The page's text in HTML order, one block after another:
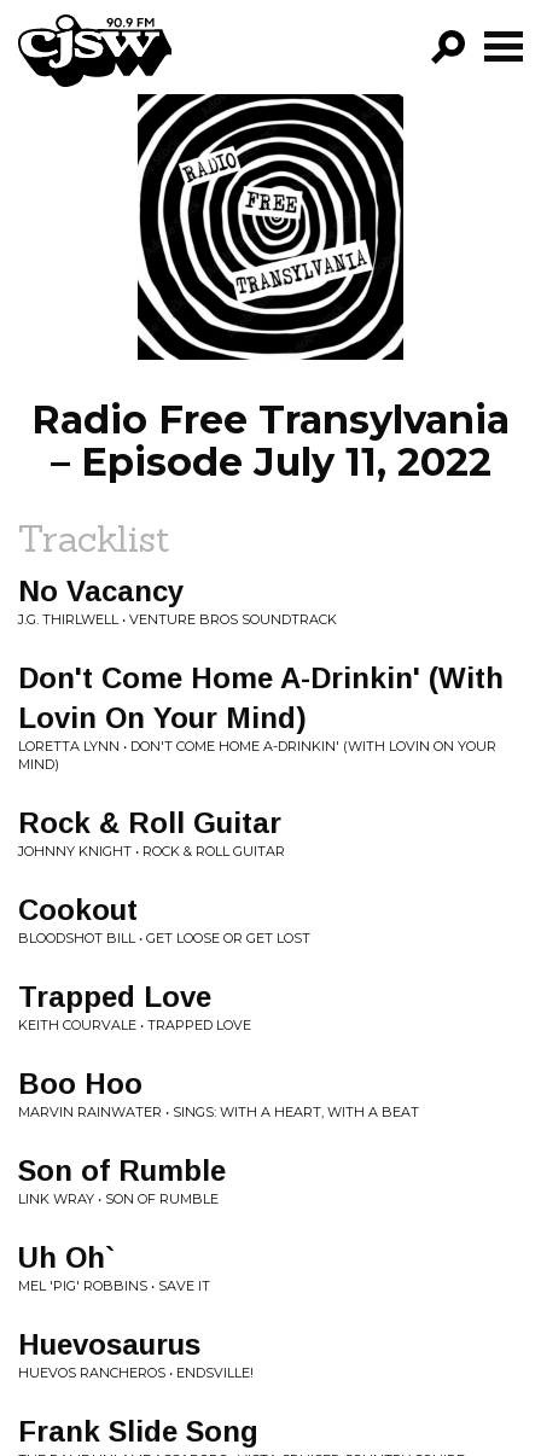
CJSW
FILTER BY:
PROGRAMS
EPISODES
NEWS
Radio Free Transylvania
– Episode July 11, 2022
Tracklist
No Vacancy
J.G. THIRLWELL • VENTURE BROS SOUNDTRACK
Don't Come Home A-Drinkin' (With
Lovin On Your Mind)
LORETTA LYNN • DON'T COME HOME A-DRINKIN' (WITH LOVIN ON YOUR
MIND)
Rock & Roll Guitar
JOHNNY KNIGHT • ROCK & ROLL GUITAR
Cookout
BLOODSHOT BILL • GET LOOSE OR GET LOST
Trapped Love
KEITH COURVALE • TRAPPED LOVE
Boo Hoo
MARVIN RAINWATER • SINGS: WITH A HEART, WITH A BEAT
Son of Rumble
LINK WRAY • SON OF RUMBLE
Uh Oh`
MEL 'PIG' ROBBINS • SAVE IT
Huevosaurus
HUEVOS RANCHEROS • ENDSVILLE!
Frank Slide Song